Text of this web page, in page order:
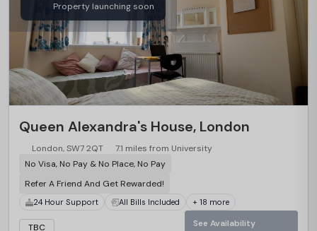
Property launching soon
Queen Alexandra's House, London
London, SW7 2QT
7.1 miles from University
No Visa, No Pay & No Place, No Pay
Refer A Friend And Get Rewarded!
24 Hour Support All Bills Included + 18 more
TBC See Availability